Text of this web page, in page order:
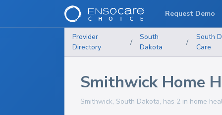
Provider
Directory
/
South
Dakota
/
South
Care
Smithwick Home
Smithwick, South Dakota, has 2 in home
Request Demo